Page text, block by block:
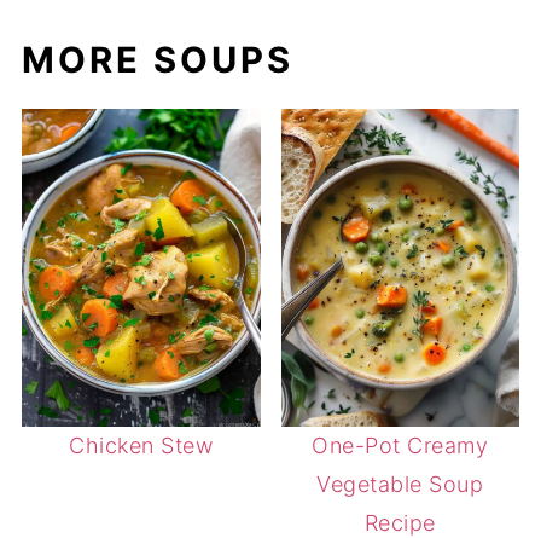
MORE SOUPS
Chicken Stew
One-Pot Creamy
Vegetable Soup
Recipe